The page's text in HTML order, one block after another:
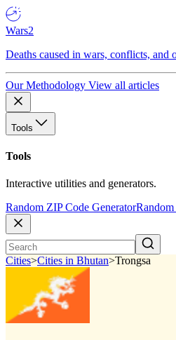
Wars2
Deaths caused in wars, conflicts, and
Our Methodology View all articles
Tools
Tools
Interactive utilities and generators.
Random ZIP Code GeneratorRandom
Cities>Cities in Bhutan>Trongsa